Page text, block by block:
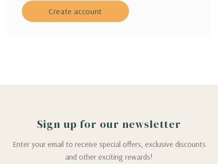
Create account
Sign up for our newsletter
Enter your email to receive special offers, exclusive discounts
and other exciting rewards!